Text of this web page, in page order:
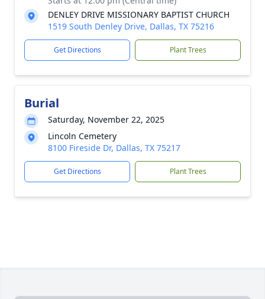
DENLEY DRIVE MISSIONARY BAPTIST CHURCH
1519 South Denley Drive, Dallas, TX 75216
Get Directions Plant Trees
Burial
Saturday, November 22, 2025
Lincoln Cemetery
8100 Fireside Dr, Dallas, TX 75217
Get Directions Plant Trees